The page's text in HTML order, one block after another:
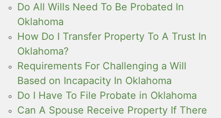
Do All Wills Need To Be Probated In
Oklahoma
How Do I Transfer Property To A Trust In
Oklahoma?
Requirements For Challenging a Will
Based on Incapacity In Oklahoma
Do I Have To File Probate in Oklahoma
Can A Spouse Receive Property If There